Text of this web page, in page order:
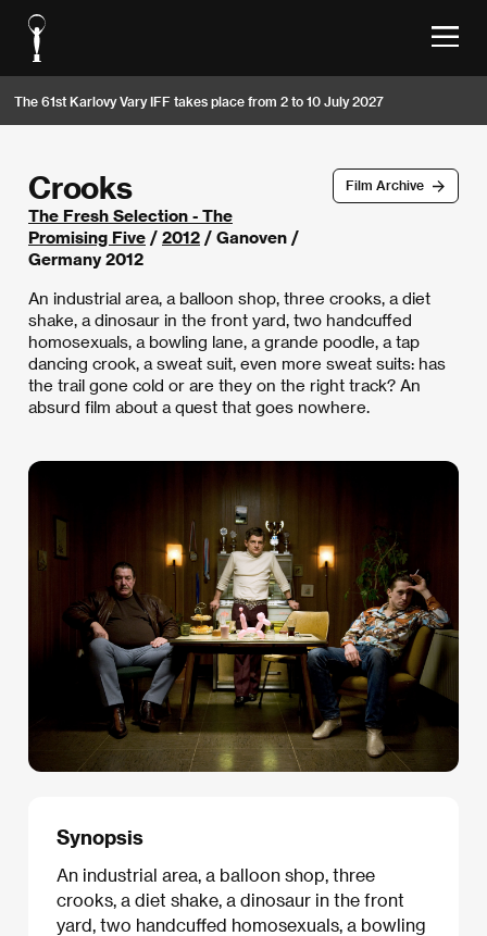
The 61st Karlovy Vary IFF takes place from 2 to 10 July 2027
Film Archive
Crooks
The Fresh Selection - The
Promising Five / 2012 / Ganoven /
Germany 2012
An industrial area, a balloon shop, three crooks, a diet
shake, a dinosaur in the front yard, two handcuffed
homosexuals, a bowling lane, a grande poodle, a tap
dancing crook, a sweat suit, even more sweat suits: has
the trail gone cold or are they on the right track? An
absurd film about a quest that goes nowhere.
Synopsis
An industrial area, a balloon shop, three
crooks, a diet shake, a dinosaur in the front
yard, two handcuffed homosexuals, a bowling